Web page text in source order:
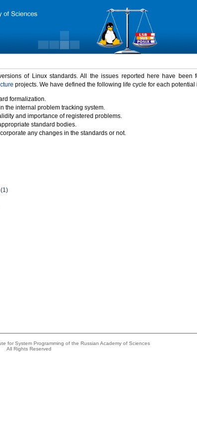
of Linux standards. All the issues reported here have been
projects. We have defined the following life cycle for each potential
formalization.
the internal problem tracking system.
and importance of registered problems.
standard bodies.
any changes in the standards or not.
(1)
for System Programming of the Russian Academy of Sciences
All Rights Reserved